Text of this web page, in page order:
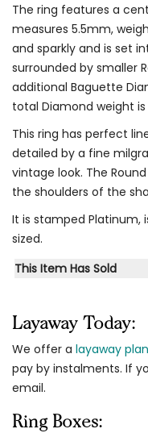
The ring features a
measures 5.5mm,
and sparkly and is set
surrounded by smaller
additional Baguette
total Diamond weight is
This ring has perfect
detailed by a fine
vintage look. The
the shoulders of the
It is stamped Platinum,
sized.
This Item Has Sold
Layaway Today:
We offer a layaway plan
pay by instalments. If
email.
Ring Boxes: